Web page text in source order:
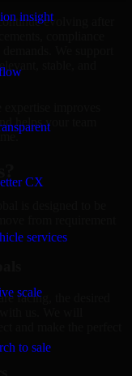
insight
CX
services
scale
to sale
evolving after
compliance
We support
stable, and
improves
helps your team
is designed to be
facing, the desired
us. We will
and make the perfect